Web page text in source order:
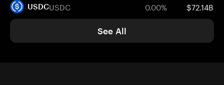
USDCUSDC 0.00% $72.14B
See All